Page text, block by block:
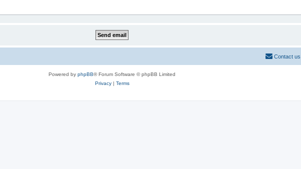
Contact us
Powered by phpBB® Forum Software © phpBB Limited
Privacy| Terms